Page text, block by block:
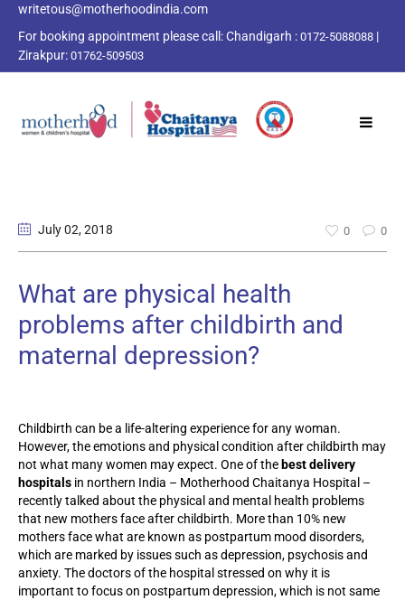
writetous@motherhoodindia.com
For booking appointment please call:Chandigarh : 0172-5088088 |
Zirakpur: 01762-509503
July 02, 2018 0 0
What are physical health
problems after childbirth and
maternal depression?
Childbirth can be a life-altering experience for any woman.
However, the emotions and physical condition after childbirth may
not what many women may expect. One of the best delivery
hospitals in northern India – Motherhood Chaitanya Hospital –
recently talked about the physical and mental health problems
that new mothers face after childbirth. More than 10% new
mothers face what are known as postpartum mood disorders,
which are marked by issues such as depression, psychosis and
anxiety. The doctors of the hospital stressed on why it is
important to focus on postpartum depression, which is not same